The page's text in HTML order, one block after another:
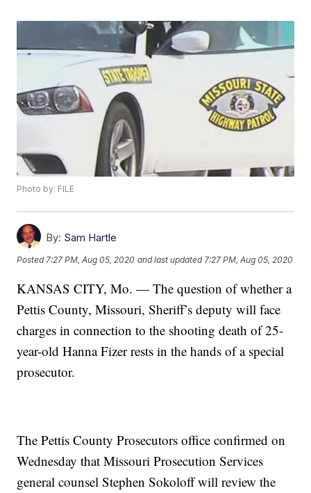
Photo by: FILE
By: Sam Hartle
Posted 7:27 PM, Aug 05, 2020 and last updated 7:27 PM, Aug 05, 2020
KANSAS CITY, Mo. — The question of whether a
Pettis County, Missouri, Sheriff’s deputy will face
charges in connection to the shooting death of 25-
year-old Hanna Fizer rests in the hands of a special
prosecutor.
The Pettis County Prosecutors office confirmed on
Wednesday that Missouri Prosecution Services
general counsel Stephen Sokoloff will review the